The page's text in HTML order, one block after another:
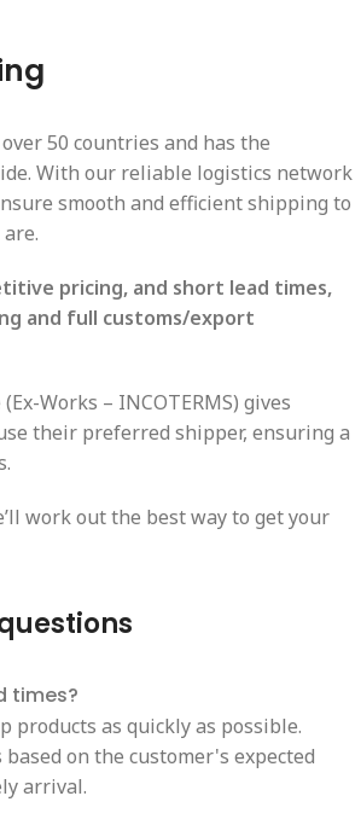
50 countries and has the
With our reliable logistics network
smooth and efficient shipping to
pricing, and short lead times,
and full customs/export
Works – INCOTERMS) gives
their preferred shipper, ensuring a
work out the best way to get your
times?
products as quickly as possible.
on the customer's expected
arrival.